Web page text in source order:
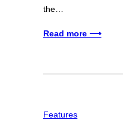
the…
Read more ⟶
Features